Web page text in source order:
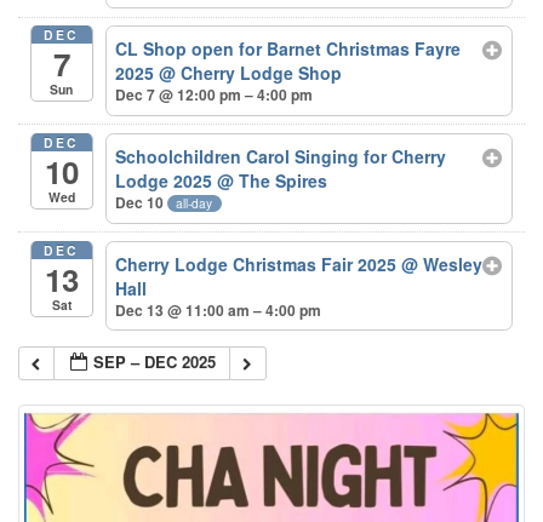
DEC
7
Sun
CL Shop open for Barnet Christmas Fayre
2025@ Cherry Lodge Shop
Dec 7 @ 12:00 pm – 4:00 pm
DEC
10
Wed
Schoolchildren Carol Singing for Cherry
Lodge 2025@ The Spires
Dec 10 all-day
DEC
13
Sat
Cherry Lodge Christmas Fair 2025@ Wesley
Hall
Dec 13 @ 11:00 am – 4:00 pm
SEP – DEC 2025